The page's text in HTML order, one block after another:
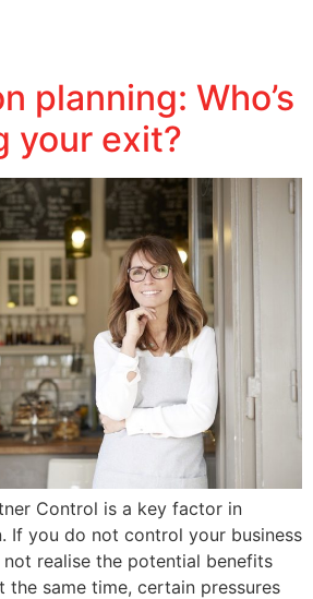
planning: Who’s
your exit?
Control is a key factor in
If you do not control your business
realise the potential benefits
the same time, certain pressures